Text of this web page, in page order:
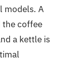
models. A
the coffee
a kettle is